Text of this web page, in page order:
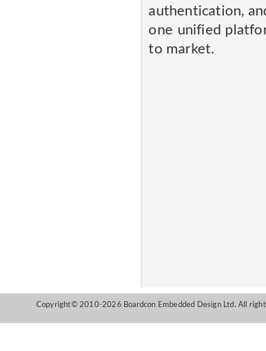
authentication,
one unified
to market.
Copyright© 2010-2026 Boardcon Embedded Design Ltd. All